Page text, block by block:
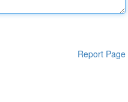
Report Page